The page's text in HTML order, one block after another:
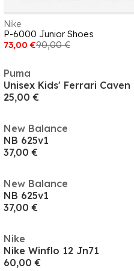
Nike
P-6000 Junior Shoes
73,00 €90,00 €
Puma
25,00 €
New Balance
NB 625v1
37,00 €
New Balance
NB 625v1
37,00 €
Nike
Nike Winflo 12 Jn71
60,00 €